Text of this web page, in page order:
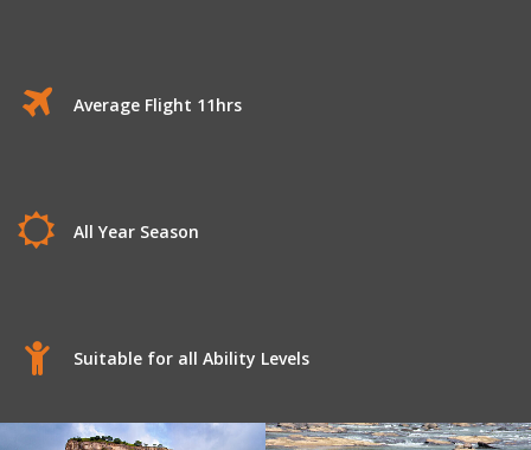
Average Flight 11hrs
All Year Season
Suitable for all Ability Levels